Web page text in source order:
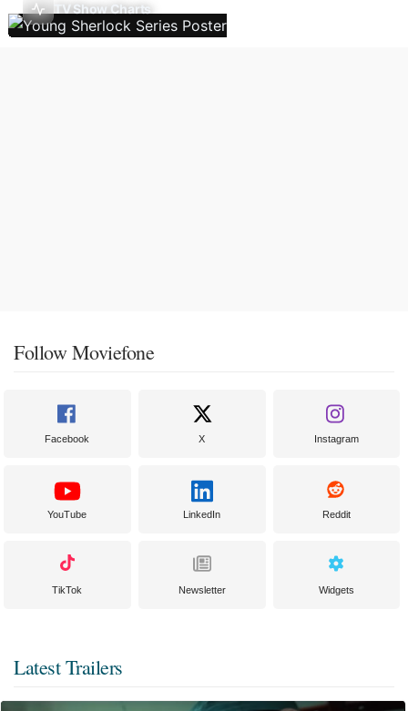
TV Show Charts
Follow Moviefone
Facebook X Instagram
YouTube LinkedIn Reddit
TikTok Newsletter Widgets
Latest Trailers